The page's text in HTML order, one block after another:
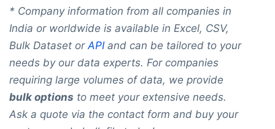
* Company information from all companies in
India or worldwide is available in Excel, CSV,
Bulk Dataset orAPIand can be tailored to your
needs by our data experts. For companies
requiring large volumes of data, we provide
bulk options to meet your extensive needs.
Ask a quote via the contact form and buy your